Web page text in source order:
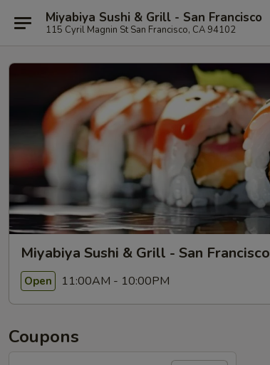
Miyabiya Sushi & Grill - San Francisco
115 Cyril Magnin St San Francisco, CA 94102
Miyabiya Sushi & Grill - San Francisco
Open 11:00AM - 10:00PM
Coupons